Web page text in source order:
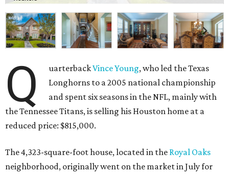
Q uarterbackVince Young, who led the Texas
Longhorns to a 2005 national championship
and spent six seasons in the NFL, mainly with
the Tennessee Titans, is selling his Houston home at a
reduced price: $815,000.
The 4,323-square-foot house, located in the Royal Oaks
neighborhood, originally went on the market in July for